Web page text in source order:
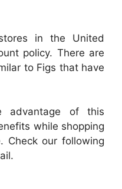
in the United
policy. There are
to Figs that have
advantage of this
while shopping
Check our following